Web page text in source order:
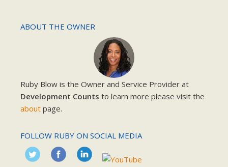
ABOUT THE OWNER
Ruby Blow is the Owner and Service Provider at
Development Counts to learn more please visit the
about page.
FOLLOW RUBY ON SOCIAL MEDIA